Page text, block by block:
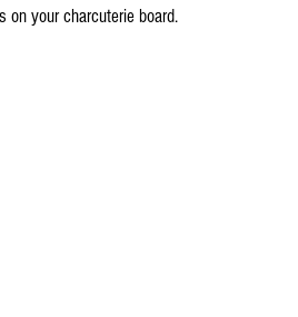
on your charcuterie board.